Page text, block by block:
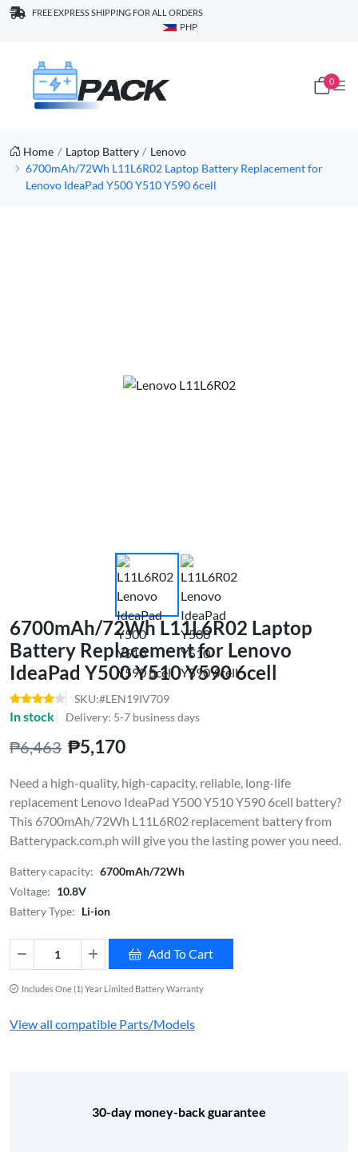
FREE EXPRESS SHIPPING FOR ALL ORDERS
PHP
0
Home Laptop Battery
Lenovo
6700mAh/72Wh L11L6R02 Laptop Battery Replacement for
Lenovo IdeaPad Y500 Y510 Y590 6cell
6700mAh/72Wh L11L6R02 Laptop
Battery Replacement for Lenovo
IdeaPad Y500 Y510 Y590 6cell
SKU:#LEN19IV709
In stock Delivery: 5-7 business days
₱6,463 ₱5,170
Need a high-quality, high-capacity, reliable, long-life
replacement Lenovo IdeaPad Y500 Y510 Y590 6cell battery?
This 6700mAh/72Wh L11L6R02 replacement battery from
Batterypack.com.ph will give you the lasting power you need.
Battery capacity: 6700mAh/72Wh
Voltage: 10.8V
Battery Type: Li-ion
Add To Cart
Includes One (1) Year Limited Battery Warranty
View all compatible Parts/Models
30-day money-back guarantee